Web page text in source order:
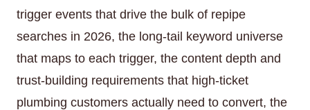
trigger events that drive the bulk of repipe
searches in 2026, the long-tail keyword universe
that maps to each trigger, the content depth and
trust-building requirements that high-ticket
plumbing customers actually need to convert, the